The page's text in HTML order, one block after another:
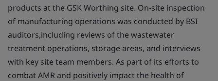
products at the GSK Worthing site. On-site inspection
of manufacturing operations was conducted by BSI
auditors,including reviews of the wastewater
treatment operations, storage areas, and interviews
with key site team members. As part of its efforts to
combat AMR and positively impact the health of